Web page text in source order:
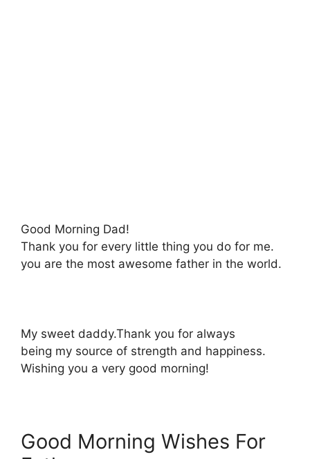
Good Morning Dad!
Thank you for every little thing you do for me.
you are the most awesome father in the world.
My sweet daddy.Thank you for always
being my source of strength and happiness.
Wishing you a very good morning!
Good Morning Wishes For